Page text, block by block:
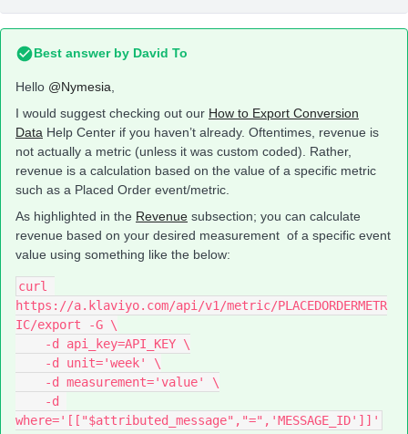
Best answer by David To
Hello @Nymesia
I would suggest checking out our How to Export Conversion
Data Help Center if you haven’t already. Oftentimes, revenue is
not actually a metric (unless it was custom coded). Rather,
revenue is a calculation based on the value of a specific metric
such as a Placed Order event/metric.
As highlighted in the Revenue subsection; you can calculate
revenue based on your desired measurement of a specific event
value using something like the below:
curl
https://a.klaviyo.com/api/v1/metric/PLACEDORDERMETR
IC/export -G \
    -d api_key=API_KEY \
    -d unit='week' \
    -d measurement='value' \
where='[["$attributed_message","=",'MESSAGE_ID']]'